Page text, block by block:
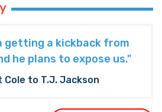
getting a kickback from
he plans to expose us."
Cole to T.J. Jackson